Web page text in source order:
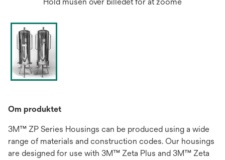
Om produktet
3M™ ZP Series Housings can be produced using a wide
range of materials and construction codes. Our housings
are designed for use with 3M™ Zeta Plus and 3M™ Zeta